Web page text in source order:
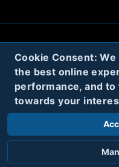
Cookie Consent:
the best online
performance, and
towards your
About
© 2020 Code Name